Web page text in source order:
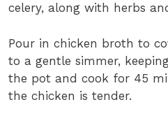
celery, along with herbs
Pour in chicken broth to
to a gentle simmer,
the pot and cook for 45
the chicken is tender.